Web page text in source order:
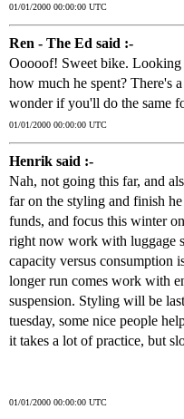
01/01/2000 00:00:00 UTC
Ren - The Ed said :-
Ooooof! Sweet bike.
how much he spent? There's
wonder if you'll do the same
01/01/2000 00:00:00 UTC
Henrik said :-
Nah, not going this far, and
far on the styling and finish
funds, and focus this winter
right now work with luggage
capacity versus consumption
longer run comes work with
suspension. Styling will be
tuesday, some nice people
it takes a lot of practice, but
01/01/2000 00:00:00 UTC